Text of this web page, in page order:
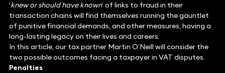
‘knew or should have known’ of links to fraud in their
transaction chains will find themselves running the gauntlet
of punitive financial demands, and other measures, having a
long-lasting legacy on their lives and careers.
In this article, our tax partner Martin O’Neill will consider the
two possible outcomes facing a taxpayer in VAT disputes.
Penalties